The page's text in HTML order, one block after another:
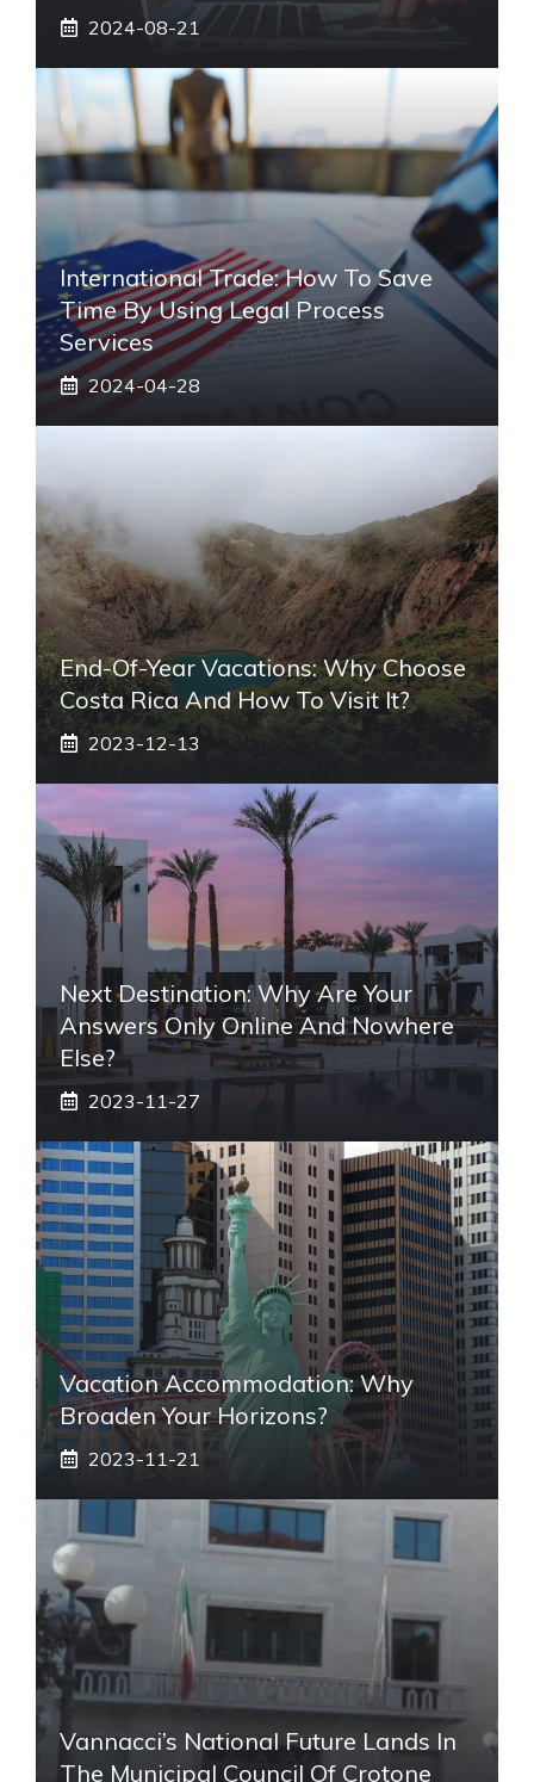
2024-08-21
International Trade: How To Save
Time By Using Legal Process
Services
2024-04-28
End-Of-Year Vacations: Why Choose
Costa Rica And How To Visit It?
2023-12-13
Next Destination: Why Are Your
Answers Only Online And Nowhere
Else?
2023-11-27
Vacation Accommodation: Why
Broaden Your Horizons?
2023-11-21
Vannacci’s National Future Lands In
The Municipal Council Of Crotone